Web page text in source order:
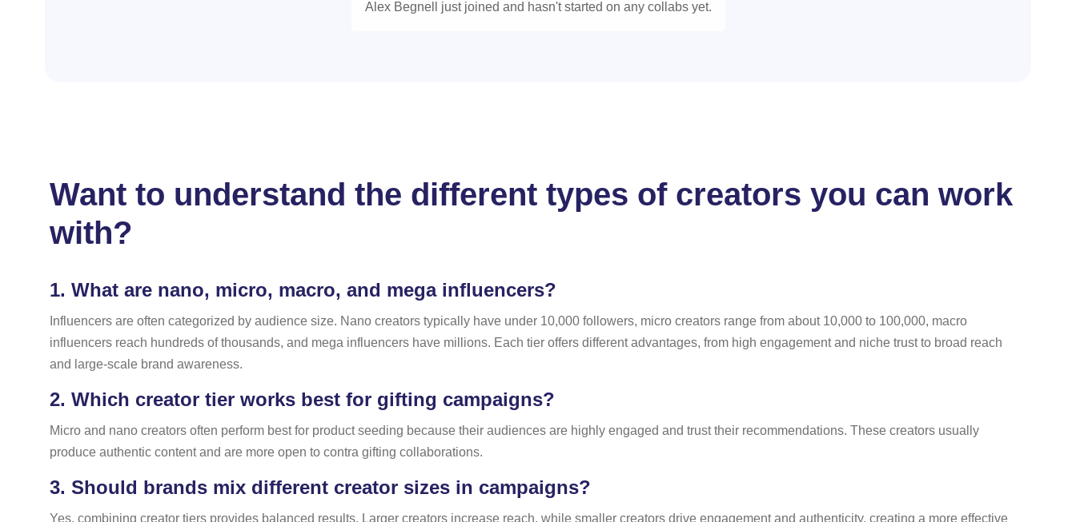
Alex Begnell just joined and hasn't started on any collabs yet.
Want to understand the different types of creators you can work
with?
1. What are nano, micro, macro, and mega influencers?
Influencers are often categorized by audience size. Nano creators typically have under 10,000 followers, micro creators range from about 10,000 to 100,000, macro
influencers reach hundreds of thousands, and mega influencers have millions. Each tier offers different advantages, from high engagement and niche trust to broad reach
and large-scale brand awareness.
2. Which creator tier works best for gifting campaigns?
Micro and nano creators often perform best for product seeding because their audiences are highly engaged and trust their recommendations. These creators usually
produce authentic content and are more open to contra gifting collaborations.
3. Should brands mix different creator sizes in campaigns?
Yes, combining creator tiers provides balanced results. Larger creators increase reach, while smaller creators drive engagement and authenticity, creating a more effective